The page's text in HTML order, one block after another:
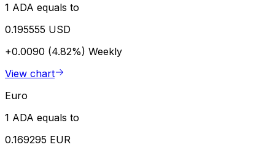
1 ADA equals to
0.195555 USD
+0.0090 (4.82%) Weekly
View chart
Euro
1 ADA equals to
0.169295 EUR